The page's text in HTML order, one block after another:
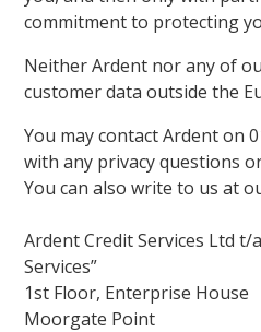
commitment to protecting
Neither Ardent nor any of
customer data outside the
You may contact Ardent on
with any privacy questions
You can also write to us at
Ardent Credit Services Ltd t/
Services”
1st Floor, Enterprise House
Moorgate Point